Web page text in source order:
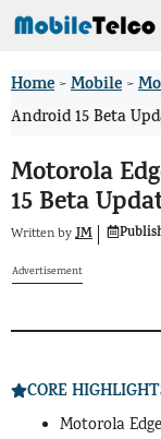
Skip
content
Home >Mobile >
Android 15 Beta
Motorola
15 Beta
Written byJM
Advertisement
CORE
Motorola